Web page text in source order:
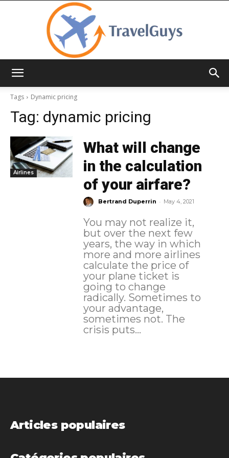
Tags
Dynamic pricing
Tag: dynamic pricing
Airlines
What will change
in the calculation
of your airfare?
Bertrand Duperrin - May 4, 2021
You may not realize it,
but over the next few
years, the way in which
more and more airlines
calculate the price of
your plane ticket is
going to change
radically. Sometimes to
your advantage,
sometimes not. The
crisis puts...
Articles populaires